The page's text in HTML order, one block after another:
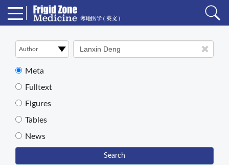
Meta
Fulltext
Figures
Tables
News
Search